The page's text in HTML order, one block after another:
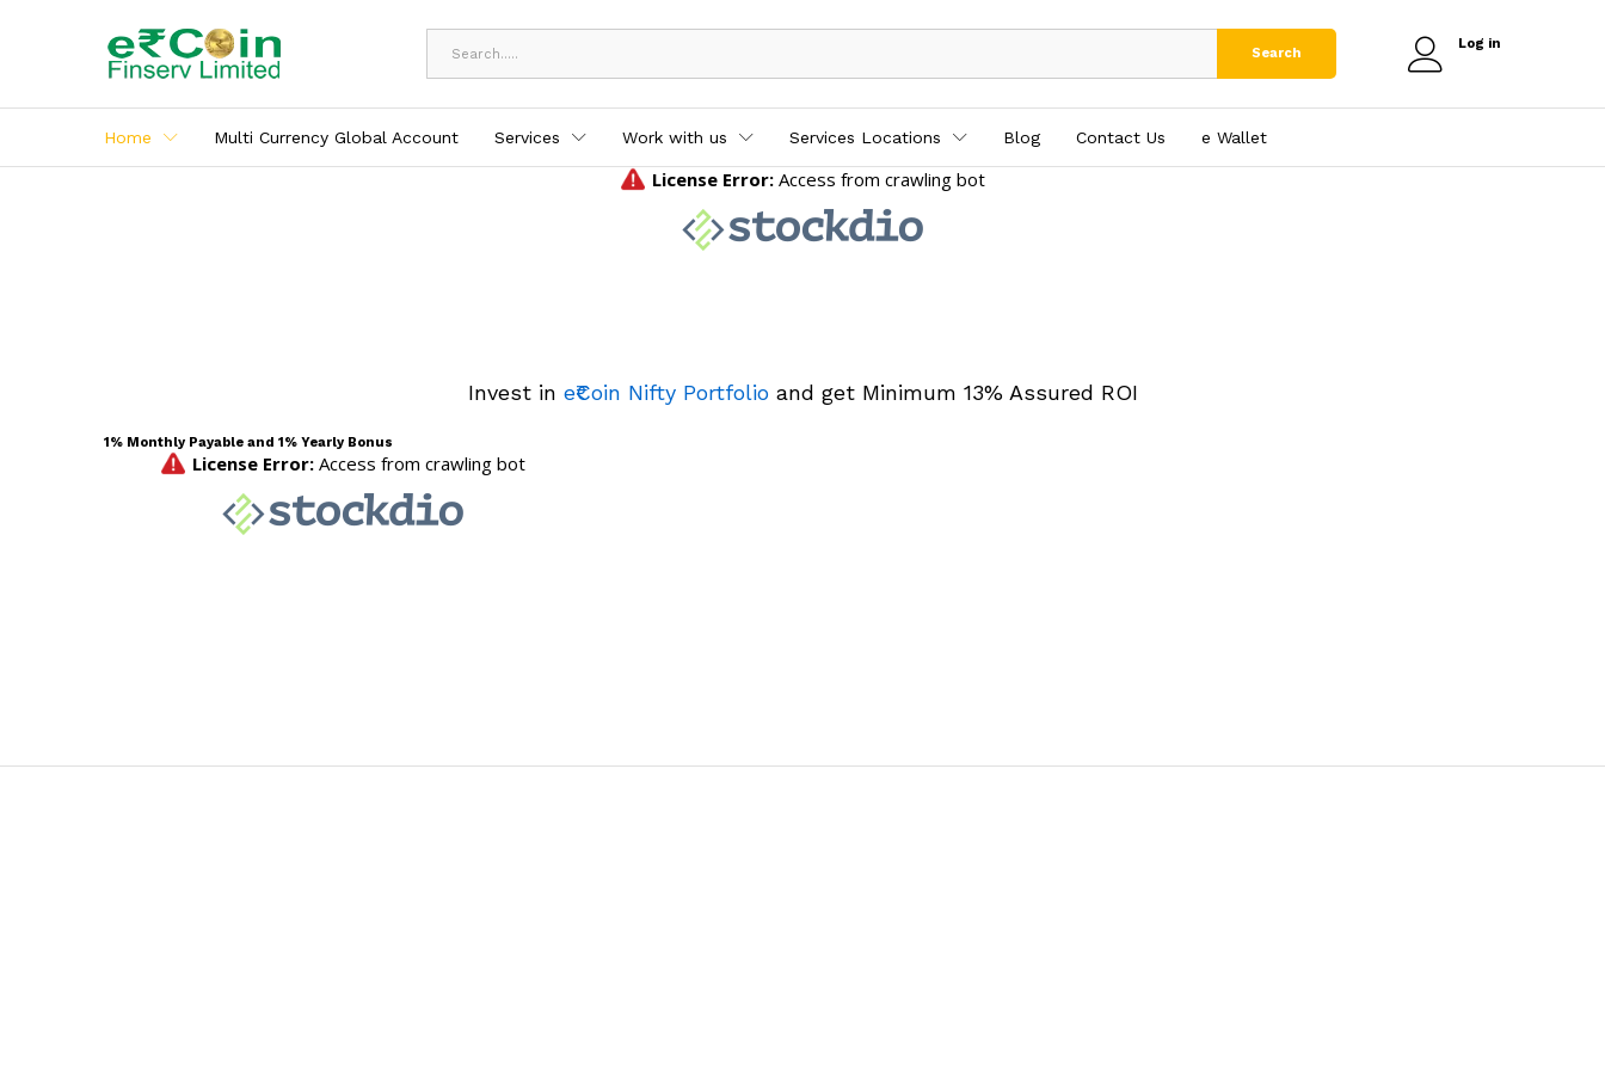
Search
Log in
Home Multi Currency Global Account Services Work with us Services Locations Blog Contact Us e₹ Wallet
Invest in e₹Coin Nifty Portfolioand get Minimum 13% Assured ROI
1% Monthly Payable and 1% Yearly Bonus